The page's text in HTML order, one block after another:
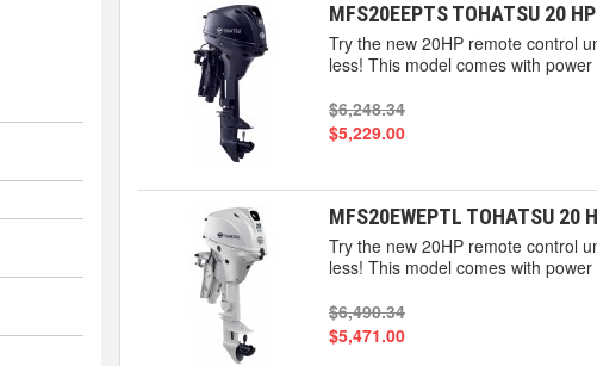
MFS20EEPTS TOHATSU 20
Try the new 20HP remote control
less! This model comes with
$6,248.34
$5,229.00
MFS20EWEPTL TOHATSU 20
Try the new 20HP remote control
less! This model comes with
$6,490.34
$5,471.00